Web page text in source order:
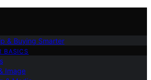
& Buying Smarter
BASICS
Image